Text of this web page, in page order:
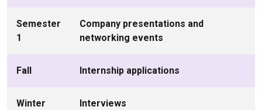
Semester
1
Company presentations and
networking events
Fall Internship applications
Winter Interviews